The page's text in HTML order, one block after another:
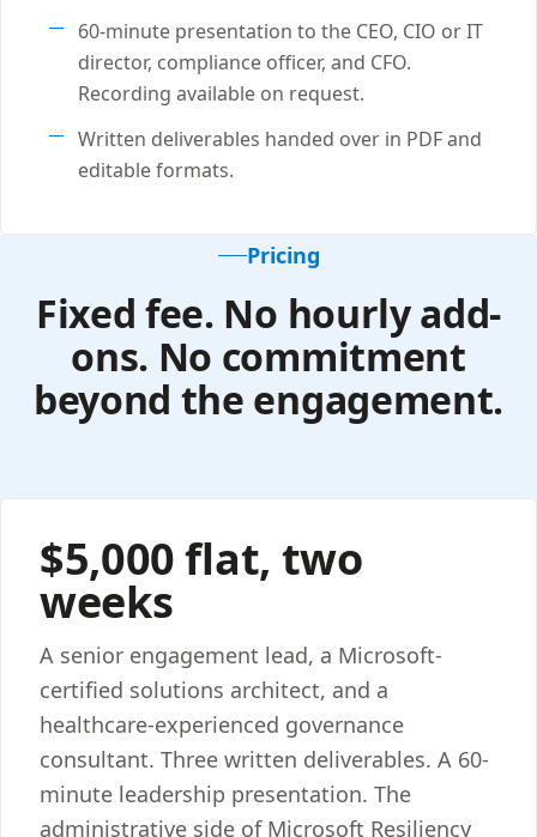
60-minute presentation to the CEO, CIO or IT
director, compliance officer, and CFO.
Recording available on request.
Written deliverables handed over in PDF and
editable formats.
Pricing
Fixed fee. No hourly add-
ons. No commitment
beyond the engagement.
$5,000 flat, two
weeks
A senior engagement lead, a Microsoft-
certified solutions architect, and a
healthcare-experienced governance
consultant. Three written deliverables. A 60-
minute leadership presentation. The
administrative side of Microsoft Resiliency